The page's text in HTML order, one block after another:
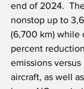
end of 2024.
nonstop up to
(6,700 km) while
percent
emissions
aircraft, as well